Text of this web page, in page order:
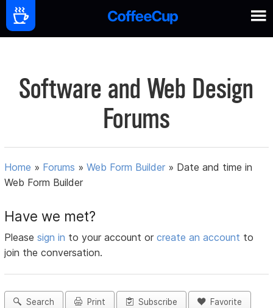
Software and Web Design
Forums
Home » Forums »Web Form Builder » Date and time in
Web Form Builder
Have we met?
Pleasesign in to your account orcreate an account to
join the conversation.
Search Print Subscribe Favorite